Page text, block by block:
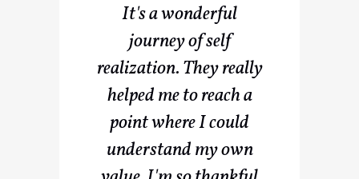
It's a wonderful
journey of self
realization. They really
helped me to reach a
point where I could
understand my own